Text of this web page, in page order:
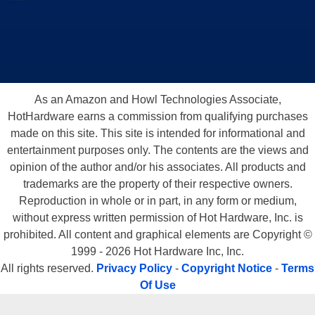
As an Amazon and Howl Technologies Associate,
HotHardware earns a commission from qualifying purchases
made on this site. This site is intended for informational and
entertainment purposes only. The contents are the views and
opinion of the author and/or his associates. All products and
trademarks are the property of their respective owners.
Reproduction in whole or in part, in any form or medium,
without express written permission of Hot Hardware, Inc. is
prohibited. All content and graphical elements are Copyright ©
1999 - 2026 Hot Hardware Inc, Inc.
All rights reserved. Privacy Policy - Copyright Notice - Terms
Of Use